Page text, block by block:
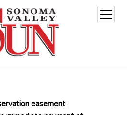
open
menu
easement